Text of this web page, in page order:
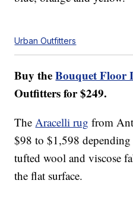
Urban Outfitters
Buy theBouquet Floor
Outfitters for $249.
TheAracelli rug from
$98 to $1,598
tufted wool and viscose
the flat surface.